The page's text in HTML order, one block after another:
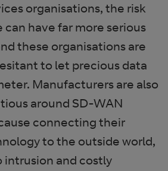
organisations, the risk
can have far more serious
these organisations are
to let precious data
Manufacturers are also
around SD-WAN
connecting their
to the outside world,
intrusion and costly